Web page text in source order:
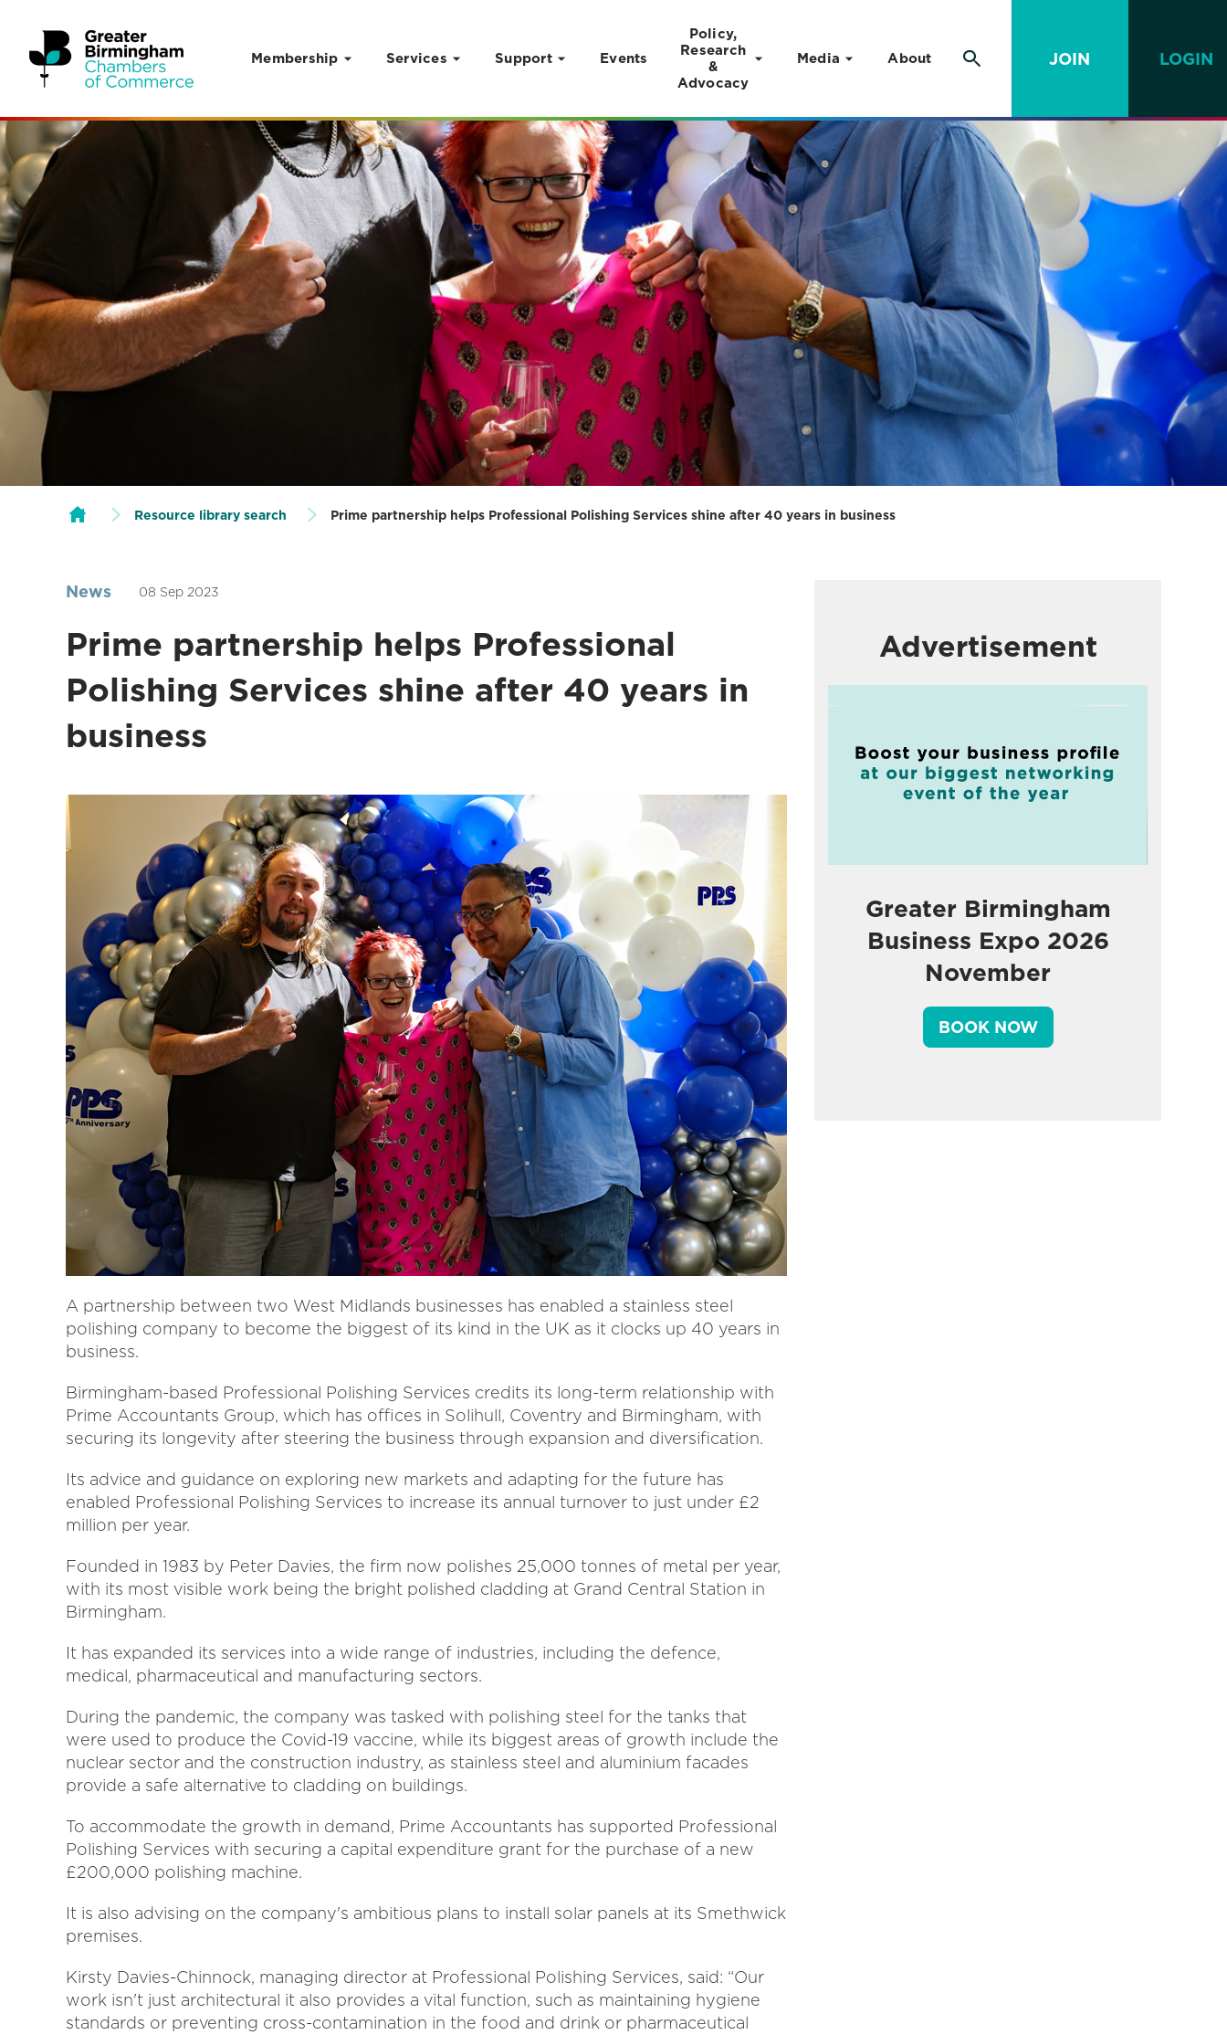
Skip to content
Membership Services Support Events
Policy,
Research
&
Advocacy
Media About JOIN LOGIN
Resource library search Prime partnership helps Professional Polishing Services shine after 40 years in business
News 08 Sep 2023
Prime partnership helps Professional
Polishing Services shine after 40 years in
business
A partnership between two West Midlands businesses has enabled a stainless steel
polishing company to become the biggest of its kind in the UK as it clocks up 40 years in
business.
Birmingham-based Professional Polishing Services credits its long-term relationship with
Prime Accountants Group, which has offices in Solihull, Coventry and Birmingham, with
securing its longevity after steering the business through expansion and diversification.
Its advice and guidance on exploring new markets and adapting for the future has
enabled Professional Polishing Services to increase its annual turnover to just under £2
million per year.
Founded in 1983 by Peter Davies, the firm now polishes 25,000 tonnes of metal per year,
with its most visible work being the bright polished cladding at Grand Central Station in
Birmingham.
It has expanded its services into a wide range of industries, including the defence,
medical, pharmaceutical and manufacturing sectors.
During the pandemic, the company was tasked with polishing steel for the tanks that
were used to produce the Covid-19 vaccine, while its biggest areas of growth include the
nuclear sector and the construction industry, as stainless steel and aluminium facades
provide a safe alternative to cladding on buildings.
To accommodate the growth in demand, Prime Accountants has supported Professional
Polishing Services with securing a capital expenditure grant for the purchase of a new
£200,000 polishing machine.
It is also advising on the company's ambitious plans to install solar panels at its Smethwick
premises.
Kirsty Davies-Chinnock, managing director at Professional Polishing Services, said: “Our
work isn't just architectural it also provides a vital function, such as maintaining hygiene
standards or preventing cross-contamination in the food and drink or pharmaceutical
Advertisement
Greater Birmingham
Business Expo 2026
November
BOOK NOW